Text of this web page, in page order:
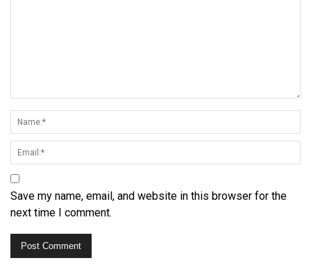
Save my name, email, and website in this browser for the
next time I comment.